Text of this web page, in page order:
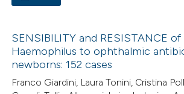
describing whether
mentions, or contrasts
claim, and a label
in which section the
Supporting
Mentioning
Contrasting
SENSIBILITY and RESISTANCE of
Haemophilus to ophthalmic
newborns: 152 cases
Franco Giardini, Laura Tonini, Cristina